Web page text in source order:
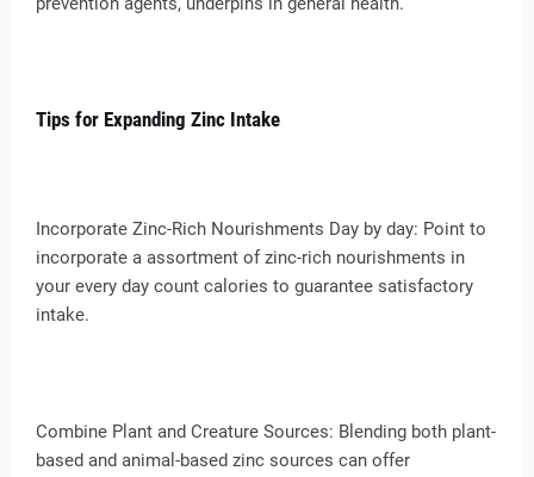
Tips for Expanding Zinc Intake
Incorporate Zinc-Rich Nourishments Day by day: Point to
incorporate a assortment of zinc-rich nourishments in
your every day count calories to guarantee satisfactory
intake.
Combine Plant and Creature Sources: Blending both plant-
based and animal-based zinc sources can offer